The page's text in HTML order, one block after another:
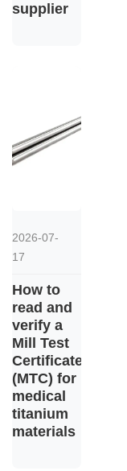
supplier
2026-07-
17
How to
read and
verify a
Mill Test
Certificate
(MTC) for
medical
titanium
materials